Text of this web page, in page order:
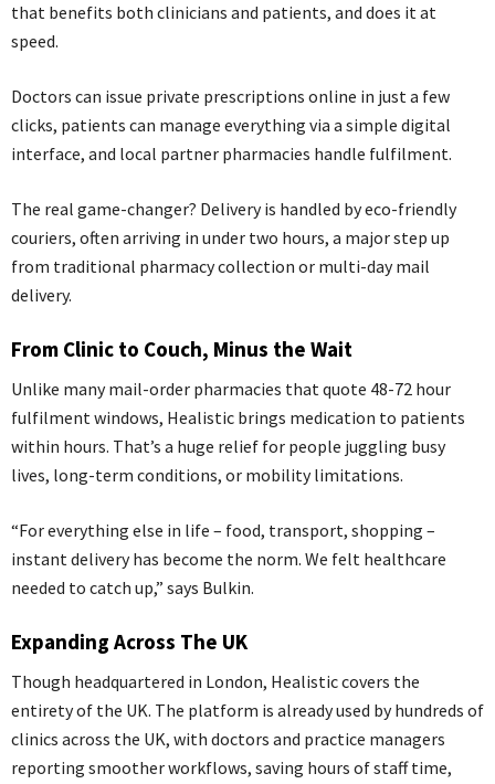
that benefits both clinicians and patients, and does it at
speed.
Doctors can issue private prescriptions online in just a few
clicks, patients can manage everything via a simple digital
interface, and local partner pharmacies handle fulfilment.
The real game-changer? Delivery is handled by eco-friendly
couriers, often arriving in under two hours, a major step up
from traditional pharmacy collection or multi-day mail
delivery.
From Clinic to Couch, Minus the Wait
Unlike many mail-order pharmacies that quote 48-72 hour
fulfilment windows, Healistic brings medication to patients
within hours. That’s a huge relief for people juggling busy
lives, long-term conditions, or mobility limitations.
“For everything else in life – food, transport, shopping –
instant delivery has become the norm. We felt healthcare
needed to catch up,” says Bulkin.
Expanding Across The UK
Though headquartered in London, Healistic covers the
entirety of the UK. The platform is already used by hundreds of
clinics across the UK, with doctors and practice managers
reporting smoother workflows, saving hours of staff time,